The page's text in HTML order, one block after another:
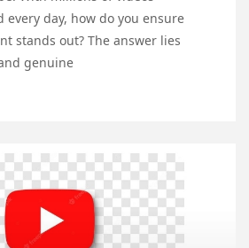
every day, how do you ensure
stands out? The answer lies
genuine